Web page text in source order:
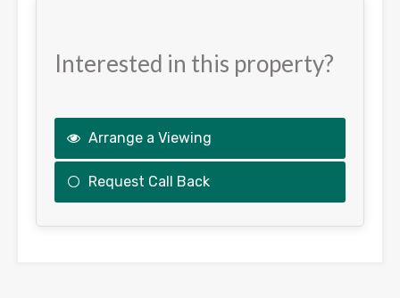
Interested in this property?
Arrange a Viewing
Request Call Back